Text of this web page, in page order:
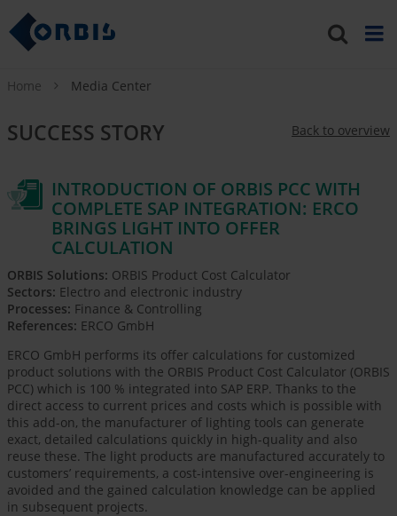
Home Media Center
SUCCESS STORY Back to overview
INTRODUCTION OF ORBIS PCC WITH
COMPLETE SAP INTEGRATION: ERCO
BRINGS LIGHT INTO OFFER
CALCULATION
ORBIS Solutions: ORBIS Product Cost Calculator
Sectors: Electro and electronic industry
Processes: Finance & Controlling
References: ERCO GmbH
ERCO GmbH performs its offer calculations for customized
product solutions with the ORBIS Product Cost Calculator (ORBIS
PCC) which is 100 % integrated into SAP ERP. Thanks to the
direct access to current prices and costs which is possible with
this add-on, the manufacturer of lighting tools can generate
exact, detailed calculations quickly in high-quality and also
reuse these. The light products are manufactured accurately to
customers’ requirements, a cost-intensive over-engineering is
avoided and the gained calculation knowledge can be applied
in subsequent projects.